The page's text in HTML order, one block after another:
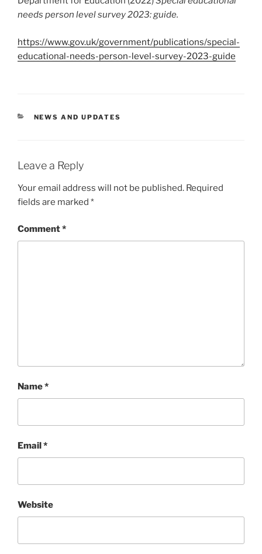
needs person level survey 2023: guide.
https://www.gov.uk/government/publications/special-
educational-needs-person-level-survey-2023-guide
CATEGORIES
NEWS AND UPDATES
Leave a Reply
Your email address will not be published. Required
fields are marked *
Comment*
Name*
Email*
Website